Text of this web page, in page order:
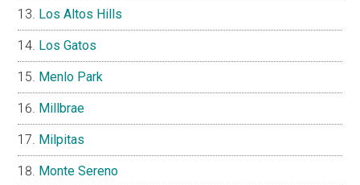
Los Altos Hills
Los Gatos
Menlo Park
Millbrae
Milpitas
Monte Sereno